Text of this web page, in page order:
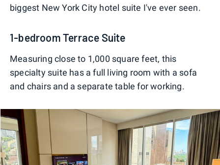
biggest New York City hotel suite I've ever seen.
1-bedroom Terrace Suite
Measuring close to 1,000 square feet, this
specialty suite has a full living room with a sofa
and chairs and a separate table for working.